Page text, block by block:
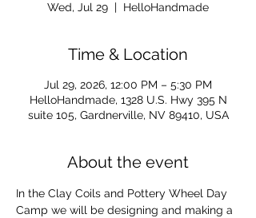
Wed, Jul 29
  |
HelloHandmade
Time & Location
Jul 29, 2026, 12:00 PM – 5:30 PM
HelloHandmade, 1328 U.S. Hwy 395 N
suite 105, Gardnerville, NV 89410, USA
About the event
In the Clay Coils and Pottery Wheel Day
Camp we will be designing and making a